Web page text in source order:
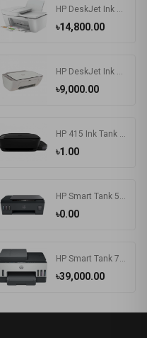
৳14,800.00
HP DeskJet Ink Advantage 4175 All-in-One Multifunctional Printer
৳9,000.00
HP DeskJet Ink Advantage 2775 All-in-One Printer
৳1.00
HP 415 Ink Tank Wireless Photo and Document All-in-One Printers
৳0.00
HP Smart Tank 515 Wireless All-in-One Printer
৳39,000.00
HP Smart Tank 750 Wi-Fi Duplexer All-in-One Color Printer